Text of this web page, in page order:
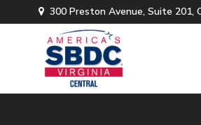
300 Preston Avenue, Suite 201,